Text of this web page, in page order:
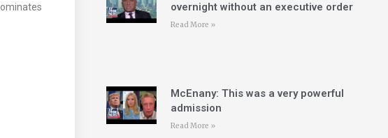
overnight without an executive order
Read More »
McEnany: This was a very powerful
admission
Read More »